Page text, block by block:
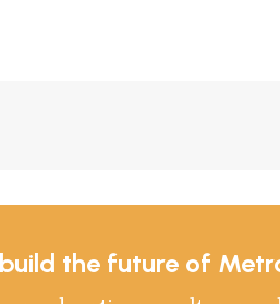
the future of